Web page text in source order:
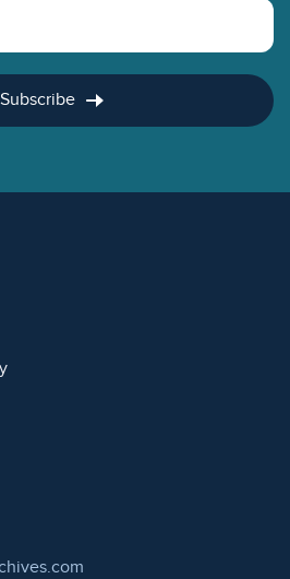
Subscribe